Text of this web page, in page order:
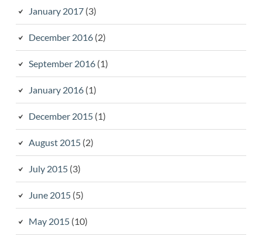
January 2017(3)
December 2016(2)
September 2016(1)
January 2016(1)
December 2015(1)
August 2015(2)
July 2015(3)
June 2015(5)
May 2015(10)